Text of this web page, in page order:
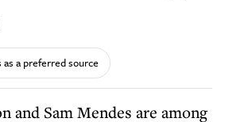
as a preferred source
and Sam Mendes are among